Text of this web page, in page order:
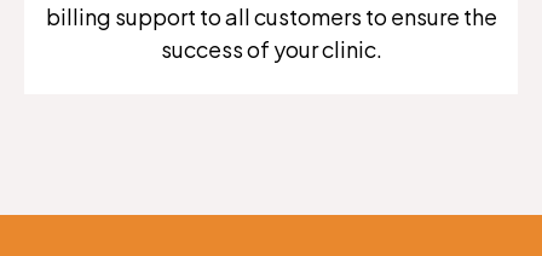
billing support to all customers to ensure the
success of your clinic.